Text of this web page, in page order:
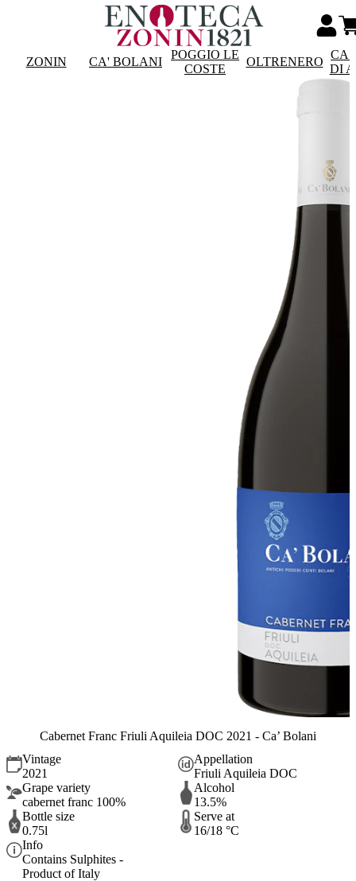
ZONIN CA' BOLANI
POGGIO LE
COSTE
OLTRENERO
DI
Cabernet Franc Friuli Aquileia DOC 2021 - Ca’ Bolani
Vintage
2021
Appellation
Friuli Aquileia DOC
Grape variety
cabernet franc 100%
Alcohol
13.5%
Bottle size
0.75l
Serve at
16/18 °C
Info
Contains Sulphites -
Product of Italy